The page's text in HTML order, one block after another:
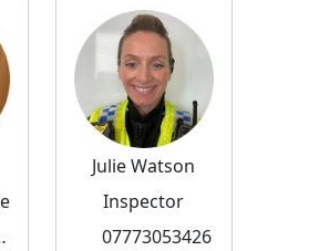
Julie Watson
Inspector
07773053426